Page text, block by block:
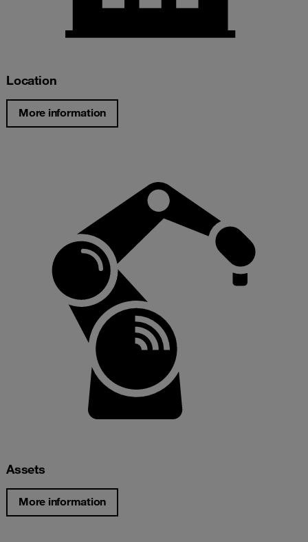
Location
More information
Assets
More information